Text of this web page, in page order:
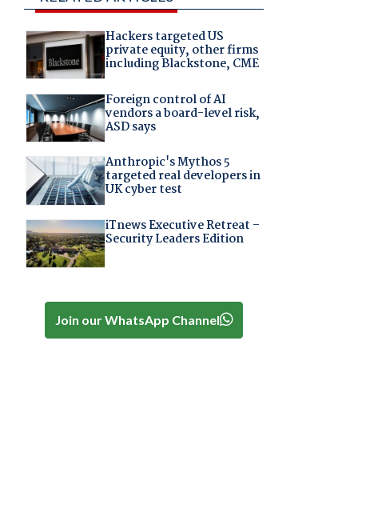
Hackers targeted US
private equity, other firms
including Blackstone, CME
Foreign control of AI
vendors a board-level risk,
ASD says
Anthropic's Mythos 5
targeted real developers in
UK cyber test
iTnews Executive Retreat –
Security Leaders Edition
Join our WhatsApp Channel